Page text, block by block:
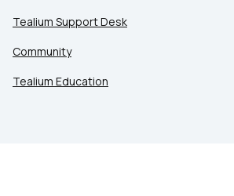
Tealium Support Desk
Community
Tealium Education